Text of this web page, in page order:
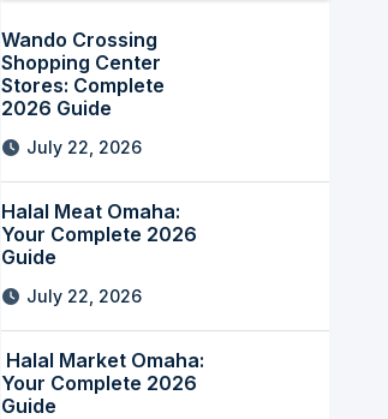
Wando Crossing
Shopping Center
Stores: Complete
2026 Guide
July 22, 2026
Halal Meat Omaha:
Your Complete 2026
Guide
July 22, 2026
Halal Market Omaha:
Your Complete 2026
Guide